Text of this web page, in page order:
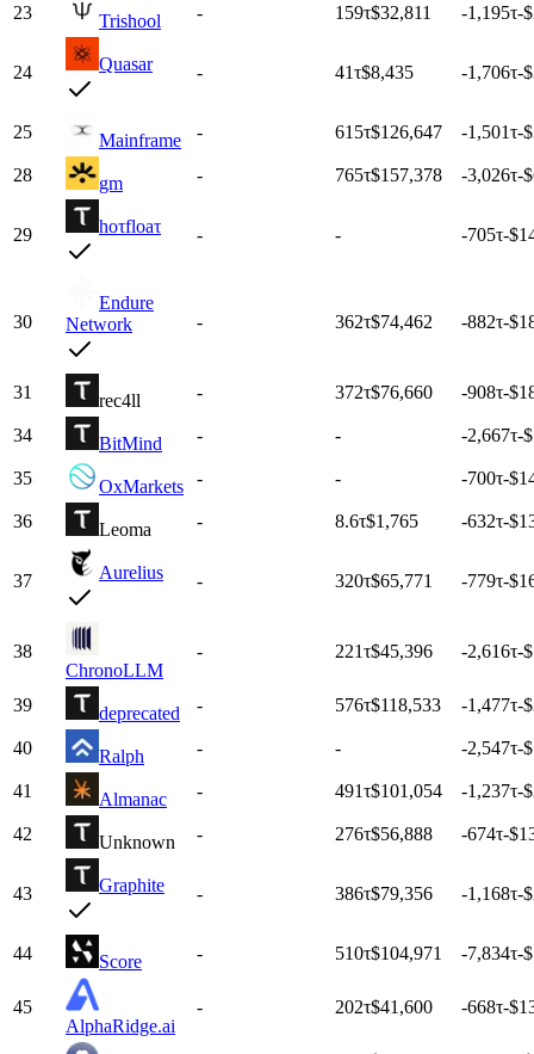
23 Trishool - 159τ$32,811 -1,195τ-
24 Quasar - 41τ$8,435 -1,706τ-
25 Mainframe - 615τ$126,647 -1,501τ-
28 gm - 765τ$157,378 -3,026τ-
29 hoτfloaτ - - -705τ-
30
Endure
Network
- 362τ$74,462 -882τ-
31 rec4ll - 372τ$76,660 -908τ-
34 BitMind - - -2,667τ-
35 OxMarkets - - -700τ-
36 Leoma - 8.6τ$1,765 -632τ-
37 Aurelius - 320τ$65,771 -779τ-
38
ChronoLLM
- 221τ$45,396 -2,616τ-
39 deprecated - 576τ$118,533 -1,477τ-
40 Ralph - - -2,547τ-
41 Almanac - 491τ$101,054 -1,237τ-
42 Unknown - 276τ$56,888 -674τ-
43 Graphite - 386τ$79,356 -1,168τ-
44 Score - 510τ$104,971 -7,834τ-
45
AlphaRidge.ai
- 202τ$41,600 -668τ-